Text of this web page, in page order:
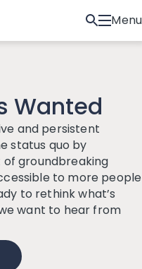
Menu
Wanted
and persistent
status quo by
groundbreaking
to more people
to rethink what’s
want to hear from